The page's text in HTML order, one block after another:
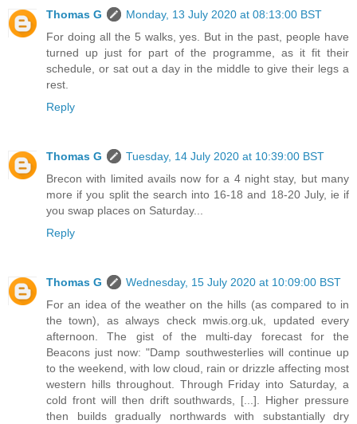
Thomas G
Monday, 13 July 2020 at 08:13:00 BST
For doing all the 5 walks, yes. But in the past, people have
turned up just for part of the programme, as it fit their
schedule, or sat out a day in the middle to give their legs a
rest.
Reply
Thomas G
Tuesday, 14 July 2020 at 10:39:00 BST
Brecon with limited avails now for a 4 night stay, but many
more if you split the search into 16-18 and 18-20 July, ie if
you swap places on Saturday...
Reply
Thomas G
Wednesday, 15 July 2020 at 10:09:00 BST
For an idea of the weather on the hills (as compared to in
the town), as always check mwis.org.uk, updated every
afternoon. The gist of the multi-day forecast for the
Beacons just now: "Damp southwesterlies will continue up
to the weekend, with low cloud, rain or drizzle affecting most
western hills throughout. Through Friday into Saturday, a
cold front will then drift southwards, [...]. Higher pressure
then builds gradually northwards with substantially dry